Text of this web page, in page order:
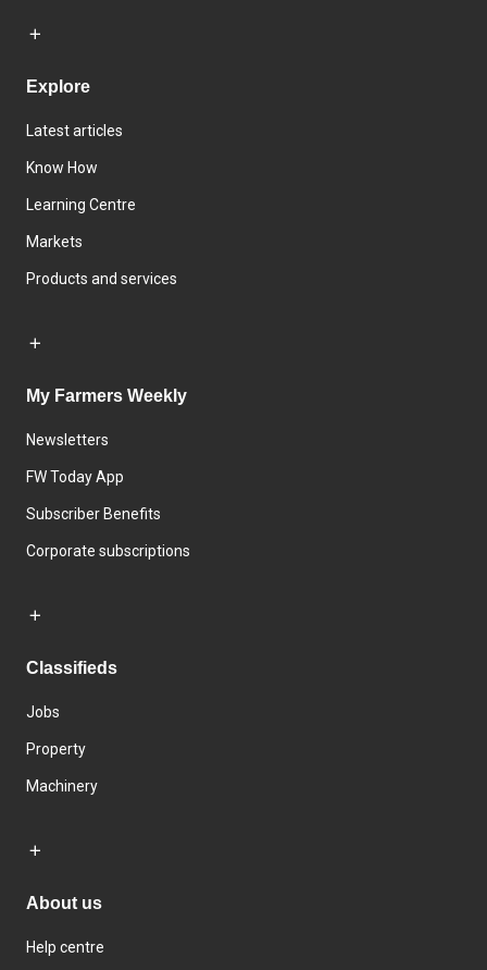
Explore
Latest articles
Know How
Learning Centre
Markets
Products and services
My Farmers Weekly
Newsletters
FW Today App
Subscriber Benefits
Corporate subscriptions
Classifieds
Jobs
Property
Machinery
About us
Help centre